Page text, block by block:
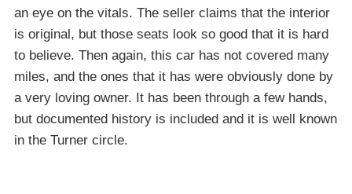
an eye on the vitals. The seller claims that the interior
is original, but those seats look so good that it is hard
to believe. Then again, this car has not covered many
miles, and the ones that it has were obviously done by
a very loving owner. It has been through a few hands,
but documented history is included and it is well known
in the Turner circle.